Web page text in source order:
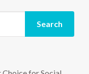
Search